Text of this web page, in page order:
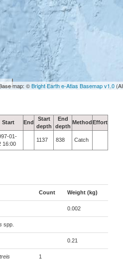
map: ©Bright Earth e-Atlas Basemap v1.0
Start End
Start
depth
End
depth
MethodEffort
01-
16:00
1137 838 Catch
Count Weight (kg)
0.002
spp.
0.21
1